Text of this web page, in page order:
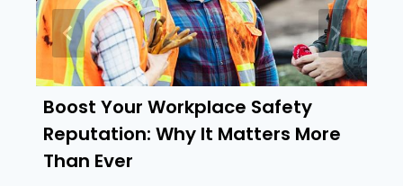
Boost Your Workplace Safety
Reputation: Why It Matters More
Than Ever